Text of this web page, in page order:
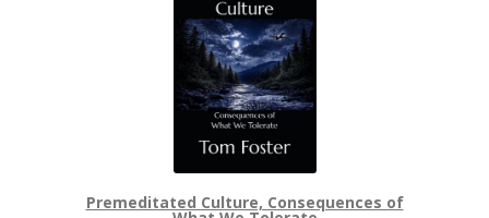
Premeditated Culture, Consequences of